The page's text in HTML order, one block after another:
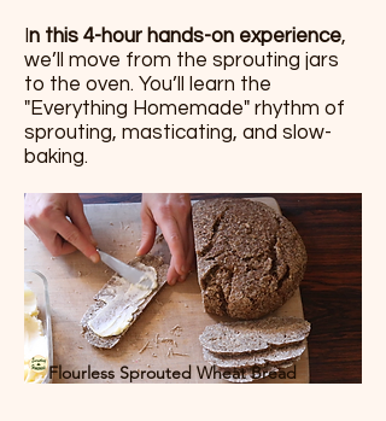
n this 4-hour hands-on experience,
we’ll move from the sprouting jars
to the oven. You’ll learn the
"Everything Homemade" rhythm of
sprouting, masticating, and slow-
baking.
Flourless Sprouted Wheat Bread